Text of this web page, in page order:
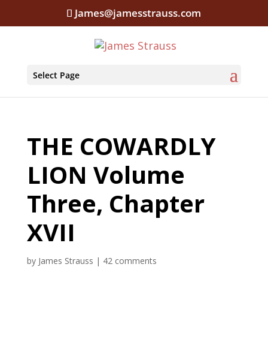
James@jamesstrauss.com
Select Page
THE COWARDLY
LION Volume
Three, Chapter
XVII
by James Strauss | 42 comments